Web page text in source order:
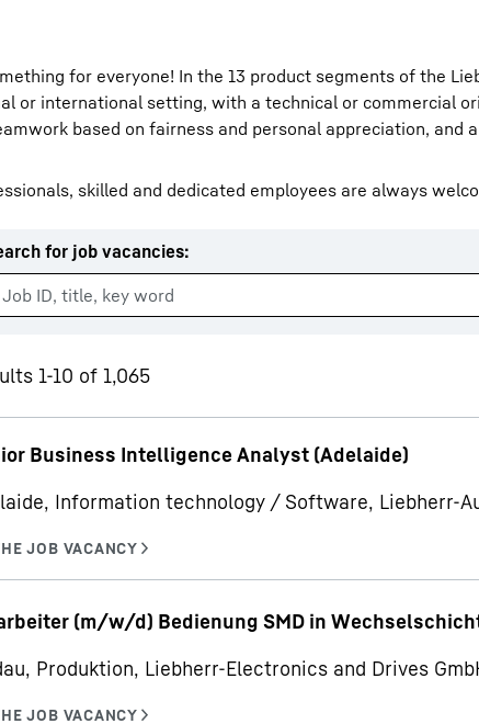
for everyone! In the 13 product segments of the
or international setting, with a technical or commercial
based on fairness and personal appreciation, and
skilled and dedicated employees are always
for job vacancies:
1-10 of 1,065
Business Intelligence Analyst (Adelaide)
Information technology / Software, Liebherr-
(m/w/d) Bedienung SMD in
Produktion, Liebherr-Electronics and Drives